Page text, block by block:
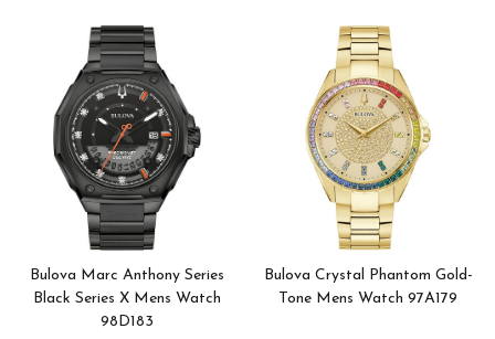
Bulova Marc Anthony Series
Black Series X Mens Watch
98D183
Bulova Crystal Phantom Gold-
Tone Mens Watch 97A179